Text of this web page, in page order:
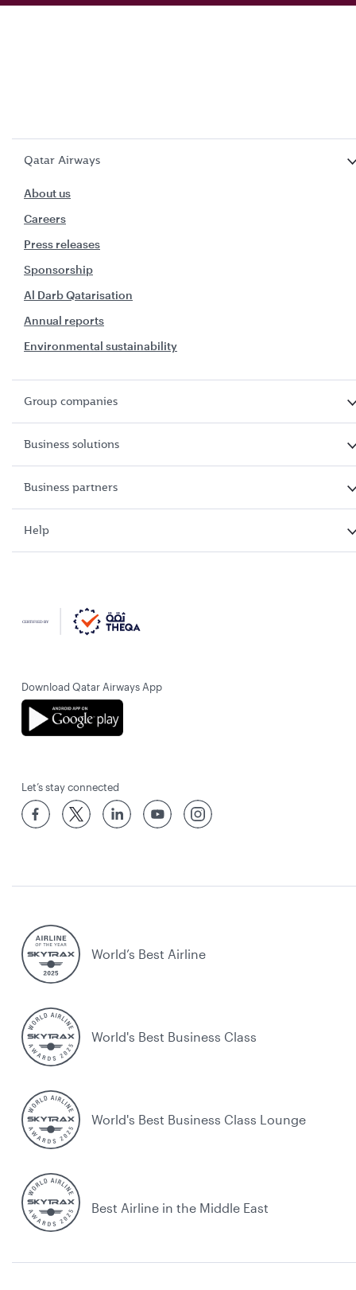
Qatar Airways
About us
Careers
Press releases
Sponsorship
Al Darb Qatarisation
Annual reports
Environmental sustainability
Group companies
Business solutions
Business partners
Help
Download Qatar Airways App
Let’s stay connected
World’s Best Airline
World's Best Business Class
World's Best Business Class Lounge
Best Airline in the Middle East